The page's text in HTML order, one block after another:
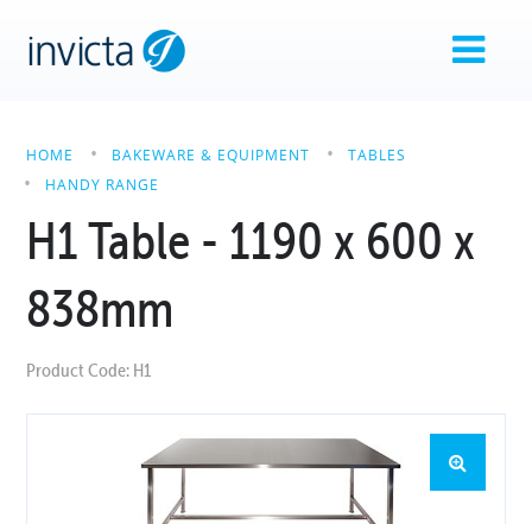
HOME BAKEWARE & EQUIPMENT
TABLES
HANDY RANGE
H1 Table - 1190 x 600 x
838mm
Product Code: H1